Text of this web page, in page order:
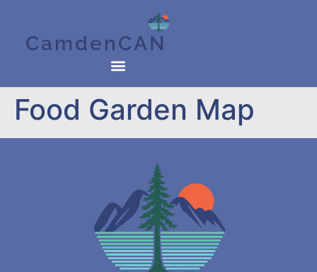
CamdenCAN
Food Garden Map